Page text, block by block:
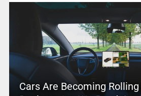
Cars Are Becoming